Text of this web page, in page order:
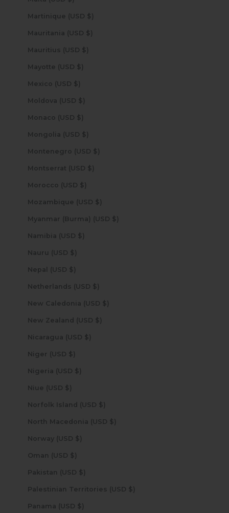
Martinique (USD $)
Mauritania (USD $)
Mauritius (USD $)
Mayotte (USD $)
Mexico (USD $)
Moldova (USD $)
Monaco (USD $)
Mongolia (USD $)
Montenegro (USD $)
Montserrat (USD $)
Morocco (USD $)
Mozambique (USD $)
Myanmar (Burma) (USD $)
Namibia (USD $)
Nauru (USD $)
Nepal (USD $)
Netherlands (USD $)
New Caledonia (USD $)
New Zealand (USD $)
Nicaragua (USD $)
Niger (USD $)
Nigeria (USD $)
Niue (USD $)
Norfolk Island (USD $)
North Macedonia (USD $)
Norway (USD $)
Oman (USD $)
Pakistan (USD $)
Palestinian Territories (USD $)
Panama (USD $)